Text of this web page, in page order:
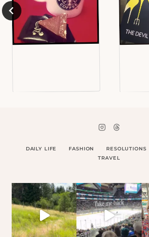
DAILY LIFE FASHION RESOLUTIONS
TRAVEL